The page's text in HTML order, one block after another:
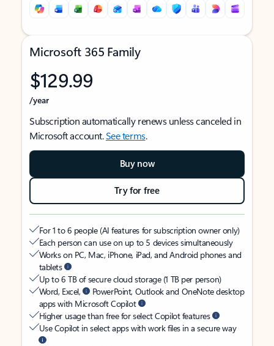
Microsoft 365 Family
$129.99
/year
Subscription automatically renews unless canceled in
Microsoft account.See terms.
Buy now
Try for free
For 1 to 6 people (AI features for subscription owner only)
Each person can use on up to 5 devices simultaneously
Works on PC, Mac, iPhone, iPad, and Android phones and
tablets
Up to 6 TB of secure cloud storage (1 TB per person)
Word, Excel,
PowerPoint, Outlook and OneNote desktop
apps with Microsoft Copilot
Higher usage than free for select Copilot features
Use Copilot in select apps with work files in a secure way